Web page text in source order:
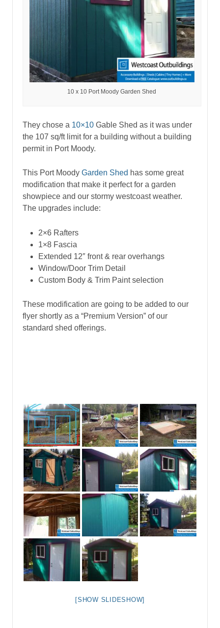
10 x 10 Port Moody Garden Shed
They chose a 10×10 Gable Shed as it was under
the 107 sq/ft limit for a building without a building
permit in Port Moody.
This Port Moody Garden Shed has some great
modification that make it perfect for a garden
showpiece and our stormy westcoast weather.
The upgrades include:
2×6 Rafters
1×8 Fascia
Extended 12″ front & rear overhangs
Window/Door Trim Detail
Custom Body & Trim Paint selection
These modification are going to be added to our
flyer shortly as a “Premium Version” of our
standard shed offerings.
[SHOW SLIDESHOW]